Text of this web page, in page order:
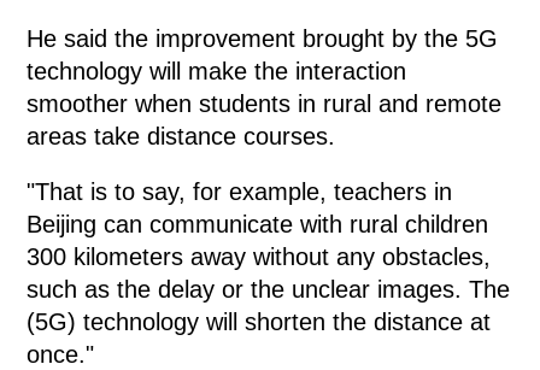
He said the improvement brought by the 5G
technology will make the interaction
smoother when students in rural and remote
areas take distance courses.
"That is to say, for example, teachers in
Beijing can communicate with rural children
300 kilometers away without any obstacles,
such as the delay or the unclear images. The
(5G) technology will shorten the distance at
once."